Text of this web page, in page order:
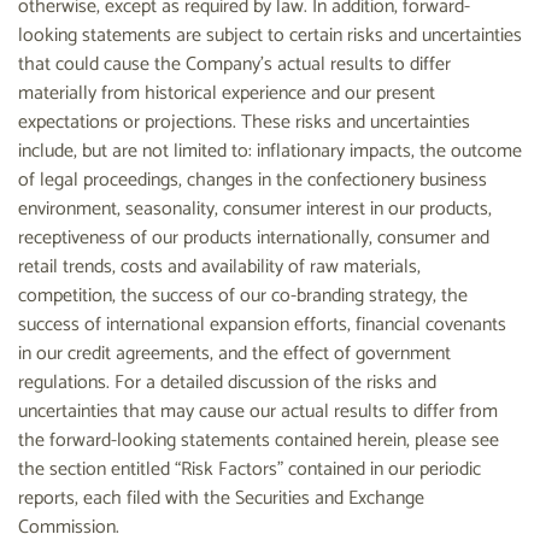
otherwise, except as required by law. In addition, forward-
looking statements are subject to certain risks and uncertainties
that could cause the Company’s actual results to differ
materially from historical experience and our present
expectations or projections. These risks and uncertainties
include, but are not limited to: inflationary impacts, the outcome
of legal proceedings, changes in the confectionery business
environment, seasonality, consumer interest in our products,
receptiveness of our products internationally, consumer and
retail trends, costs and availability of raw materials,
competition, the success of our co-branding strategy, the
success of international expansion efforts, financial covenants
in our credit agreements, and the effect of government
regulations. For a detailed discussion of the risks and
uncertainties that may cause our actual results to differ from
the forward-looking statements contained herein, please see
the section entitled “Risk Factors” contained in our periodic
reports, each filed with the Securities and Exchange
Commission.